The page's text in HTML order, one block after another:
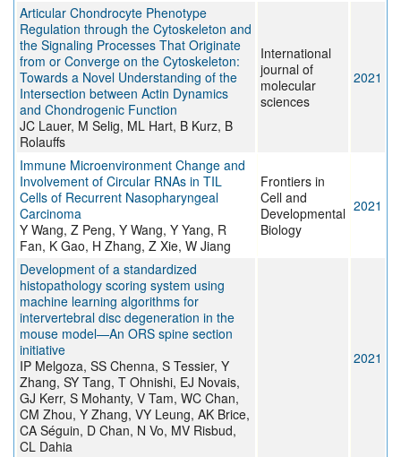
Articular Chondrocyte Phenotype
Regulation through the Cytoskeleton and
the Signaling Processes That Originate
from or Converge on the Cytoskeleton:
Towards a Novel Understanding of the
Intersection between Actin Dynamics
and Chondrogenic Function
JC Lauer, M Selig, ML Hart, B Kurz, B
Rolauffs
International
journal of
molecular
sciences
2021
Immune Microenvironment Change and
Involvement of Circular RNAs in TIL
Cells of Recurrent Nasopharyngeal
Carcinoma
Y Wang, Z Peng, Y Wang, Y Yang, R
Fan, K Gao, H Zhang, Z Xie, W Jiang
Frontiers in
Cell and
Developmental
Biology
2021
Development of a standardized
histopathology scoring system using
machine learning algorithms for
intervertebral disc degeneration in the
mouse model—An ORS spine section
initiative
IP Melgoza, SS Chenna, S Tessier, Y
Zhang, SY Tang, T Ohnishi, EJ Novais,
GJ Kerr, S Mohanty, V Tam, WC Chan,
CM Zhou, Y Zhang, VY Leung, AK Brice,
CA Séguin, D Chan, N Vo, MV Risbud,
CL Dahia
2021